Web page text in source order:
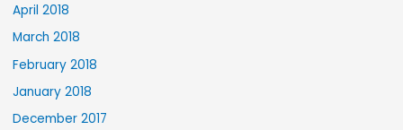
April 2018
March 2018
February 2018
January 2018
December 2017